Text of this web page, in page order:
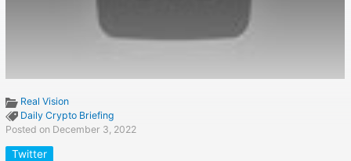
Real Vision
Daily Crypto Briefing
Posted on December 3, 2022
Twitter